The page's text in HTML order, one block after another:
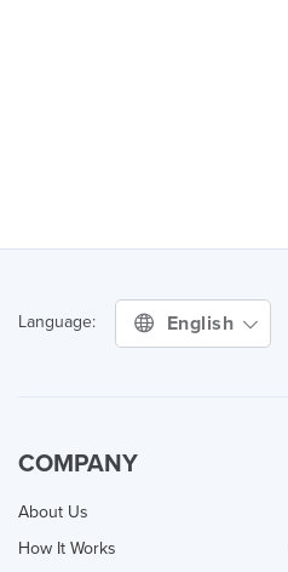
Language: English
COMPANY
About Us
How It Works